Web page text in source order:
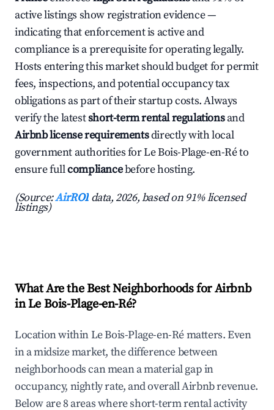
active listings show registration evidence —
indicating that enforcement is active and
compliance is a prerequisite for operating legally.
Hosts entering this market should budget for permit
fees, inspections, and potential occupancy tax
obligations as part of their startup costs. Always
verify the latestshort-term rental regulationsand
Airbnb license requirementsdirectly with local
government authorities for Le Bois-Plage-en-Ré to
ensure fullcompliancebefore hosting.
(Source:AirROI data, 2026, based on 91% licensed
listings)
What Are the Best Neighborhoods for Airbnb
in Le Bois-Plage-en-Ré?
Location within Le Bois-Plage-en-Ré matters. Even
in a midsize market, the difference between
neighborhoods can mean a material gap in
occupancy, nightly rate, and overall Airbnb revenue.
Below are 8 areas where short-term rental activity